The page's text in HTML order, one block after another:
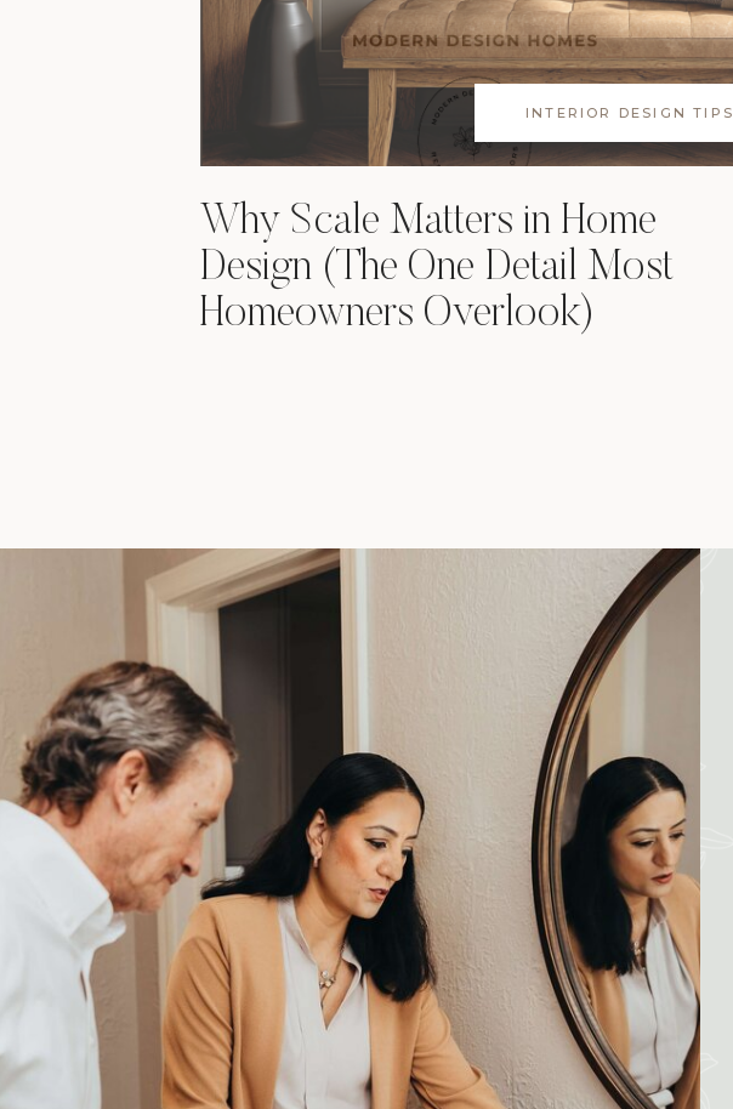
INTERIOR DESIGN TIPS
Why Scale Matters in Home
Design (The One Detail Most
Homeowners Overlook)